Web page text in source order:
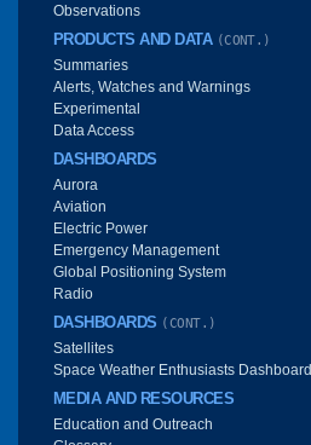
Observations
PRODUCTS AND DATA (CONT.)
Summaries
Alerts, Watches and Warnings
Experimental
Data Access
DASHBOARDS
Aurora
Aviation
Electric Power
Emergency Management
Global Positioning System
Radio
DASHBOARDS (CONT.)
Satellites
Space Weather Enthusiasts Dashboard
MEDIA AND RESOURCES
Education and Outreach